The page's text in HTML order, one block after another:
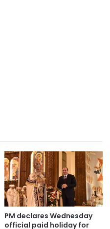
PM declares Wednesday
official paid holiday for